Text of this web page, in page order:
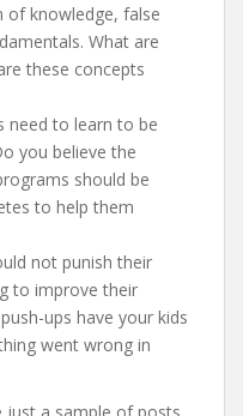
of knowledge, false
What are
these concepts
need to learn to be
you believe the
should be
to help them
not punish their
to improve their
ups have your kids
went wrong in